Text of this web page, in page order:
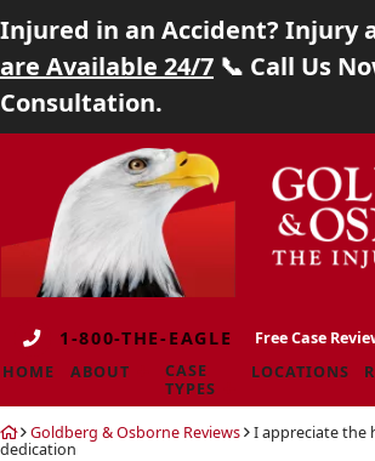
Injured in an Accident? Injury
are Available 24/7 📞 Call Us
Consultation.
content
1-800-THE-EAGLE Free Case
HOME ABOUT
CASE
TYPES
LOCATIONS
Return
home
Goldberg & Osborne Reviews
I appreciate the
dedication
Home
About
Case Types
Locations
Reviews
Scholarship
Blog